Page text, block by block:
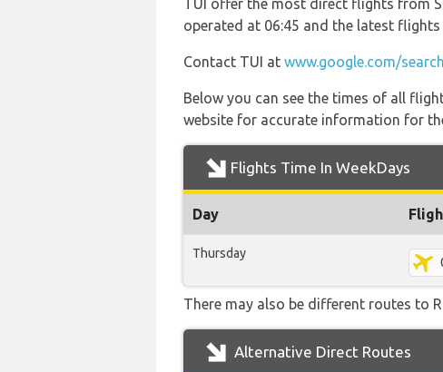
TUI offer the most direct flights from
operated at 06:45 and the latest
Contact TUI at www.google.com/
Below you can see the times of all
website for accurate information for
Flights Time In WeekDays
Day
Thursday
There may also be different routes to
Alternative Direct Routes